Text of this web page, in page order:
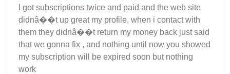
I got subscriptions twice and paid and the web site
didnâ��t up great my profile, when i contact with
them they didnâ��t return my money back just said
that we gonna fix , and nothing until now you showed
my subscription will be expired soon but nothing
work